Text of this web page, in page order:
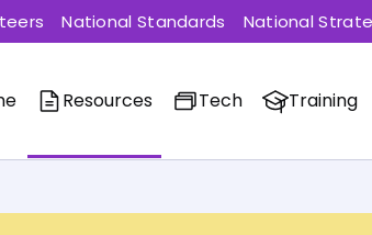
National Standards National
Resources Tech Training